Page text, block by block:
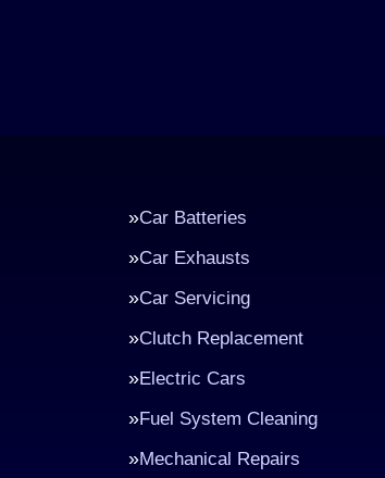
Car Batteries
Car Exhausts
Car Servicing
Clutch Replacement
Electric Cars
Fuel System Cleaning
Mechanical Repairs